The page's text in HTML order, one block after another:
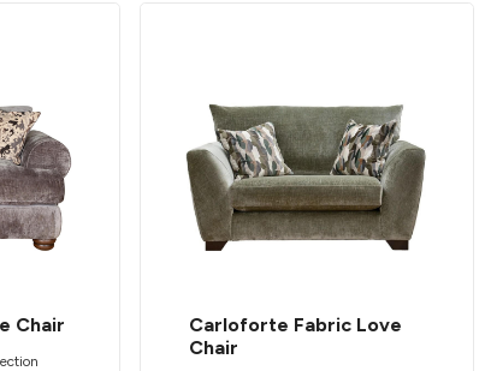
Chair
Carloforte Fabric Love
Chair